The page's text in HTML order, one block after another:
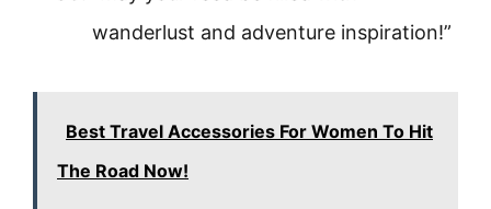
wanderlust and adventure inspiration!”
Best Travel Accessories For Women To Hit
The Road Now!